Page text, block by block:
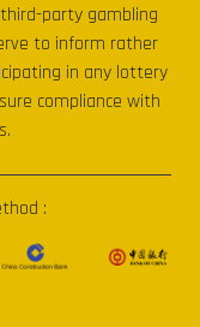
party gambling
to inform rather
in any lottery
compliance with
: